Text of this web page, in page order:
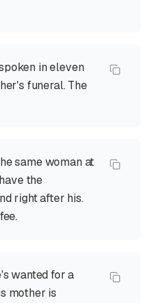
in eleven
funeral. The
same woman at
the
right after his.
wanted for a
mother is